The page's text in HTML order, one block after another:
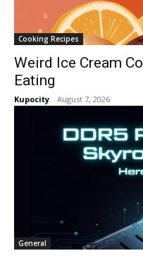
Cooking Recipes
Weird Ice Cream
Eating
Kupocity - August 7, 2026
General